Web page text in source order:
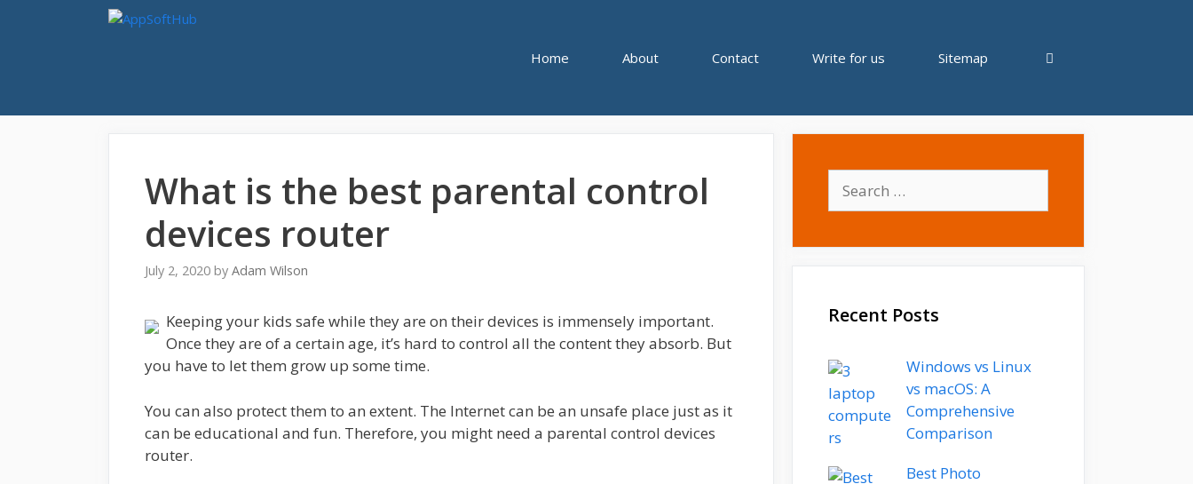
Home About Contact Write for us Sitemap
What is the best parental control
devices router
July 2, 2020 by Adam Wilson
Keeping your kids safe while they are on their devices is immensely important.
Once they are of a certain age, it’s hard to control all the content they absorb. But
you have to let them grow up some time.
You can also protect them to an extent. The Internet can be an unsafe place just as it
can be educational and fun. Therefore, you might need a parental control devices
router.
for:
Recent Posts
Windows vs Linux
vs macOS: A
Comprehensive
Comparison
Best Photo